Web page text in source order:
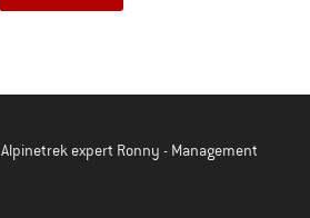
Alpinetrek expert Ronny - Management